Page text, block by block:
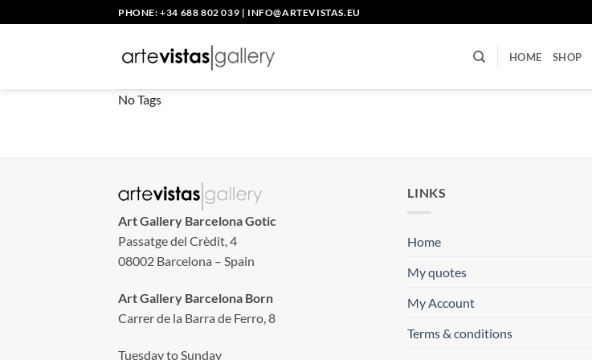
to
PHONE: +34 688 802 039 | INFO@ARTEVISTAS.EU
HOME SHOP
No Tags
Art Gallery Barcelona Gotic
Passatge del Crèdit, 4
08002 Barcelona – Spain
Art Gallery Barcelona Born
Carrer de la Barra de Ferro, 8
Tuesday to Sunday
LINKS
Home
My quotes
My Account
Terms & conditions